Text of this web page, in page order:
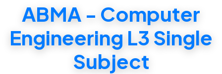
ABMA - Computer
Engineering L3 Single
Subject